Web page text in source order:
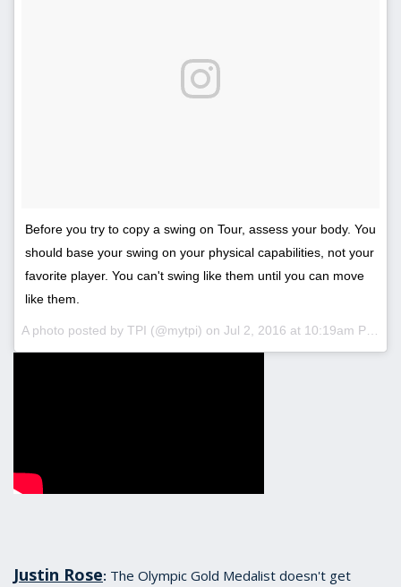
Before you try to copy a swing on Tour, assess your body. You
should base your swing on your physical capabilities, not your
favorite player. You can't swing like them until you can move
like them.
A photo posted by TPI (@mytpi) on Jul 2, 2016 at 10:19am PDT
Justin Rose: The Olympic Gold Medalist doesn't get